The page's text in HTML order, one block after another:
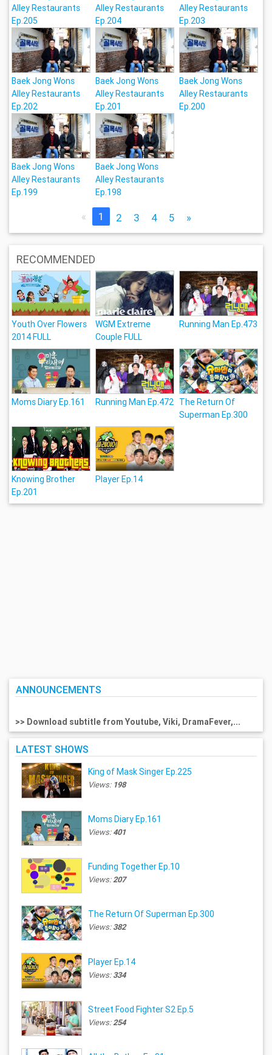
Alley Restaurants
Ep.205
Alley Restaurants
Ep.204
Alley Restaurants
Ep.203
Baek Jong Wons
Alley Restaurants
Ep.202
Baek Jong Wons
Alley Restaurants
Ep.201
Baek Jong Wons
Alley Restaurants
Ep.200
Baek Jong Wons
Alley Restaurants
Ep.199
Baek Jong Wons
Alley Restaurants
Ep.198
« 1 2 3 4 5 »
RECOMMENDED
Youth Over Flowers
2014 FULL
WGM Extreme
Couple FULL
Running Man Ep.473
Moms Diary Ep.161 Running Man Ep.472 The Return Of
Superman Ep.300
Knowing Brother
Ep.201
Player Ep.14
ANNOUNCEMENTS
>> Download subtitle from Youtube, Viki, DramaFever,...
LATEST SHOWS
King of Mask Singer Ep.225
Views: 198
Moms Diary Ep.161
Views:401
Funding Together Ep.10
Views:207
The Return Of Superman Ep.300
Views:382
Player Ep.14
Views:334
Street Food Fighter S2 Ep.5
Views:254